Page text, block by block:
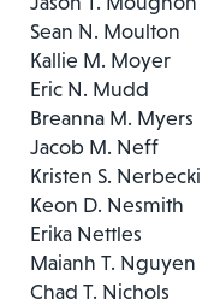
Sean N. Moulton
Kallie M. Moyer
Eric N. Mudd
Breanna M. Myers
Jacob M. Neff
Kristen S. Nerbecki
Keon D. Nesmith
Erika Nettles
Maianh T. Nguyen
Chad T. Nichols